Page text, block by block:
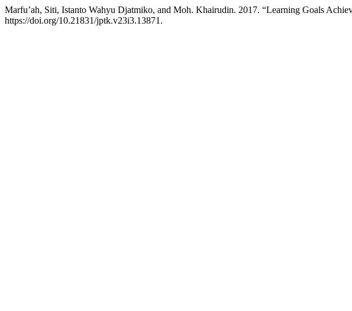
Marfu’ah, Siti, Istanto Wahyu Djatmiko, and Moh. Khairudin. 2017. “Learning Goals
https://doi.org/10.21831/jptk.v23i3.13871.